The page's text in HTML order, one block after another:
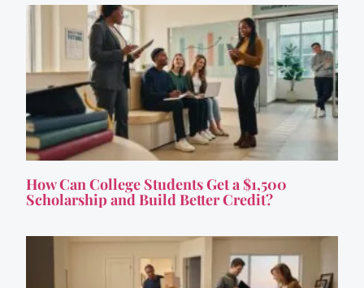
How Can College Students Get a $1,500
Scholarship and Build Better Credit?